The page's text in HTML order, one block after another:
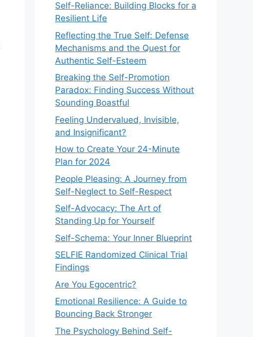
Self-Reliance: Building Blocks for a
Resilient Life
Reflecting the True Self: Defense
Mechanisms and the Quest for
Authentic Self-Esteem
Breaking the Self-Promotion
Paradox: Finding Success Without
Sounding Boastful
Feeling Undervalued, Invisible,
and Insignificant?
How to Create Your 24-Minute
Plan for 2024
People Pleasing: A Journey from
Self-Neglect to Self-Respect
Self-Advocacy: The Art of
Standing Up for Yourself
Self-Schema: Your Inner Blueprint
SELFIE Randomized Clinical Trial
Findings
Are You Egocentric?
Emotional Resilience: A Guide to
Bouncing Back Stronger
The Psychology Behind Self-